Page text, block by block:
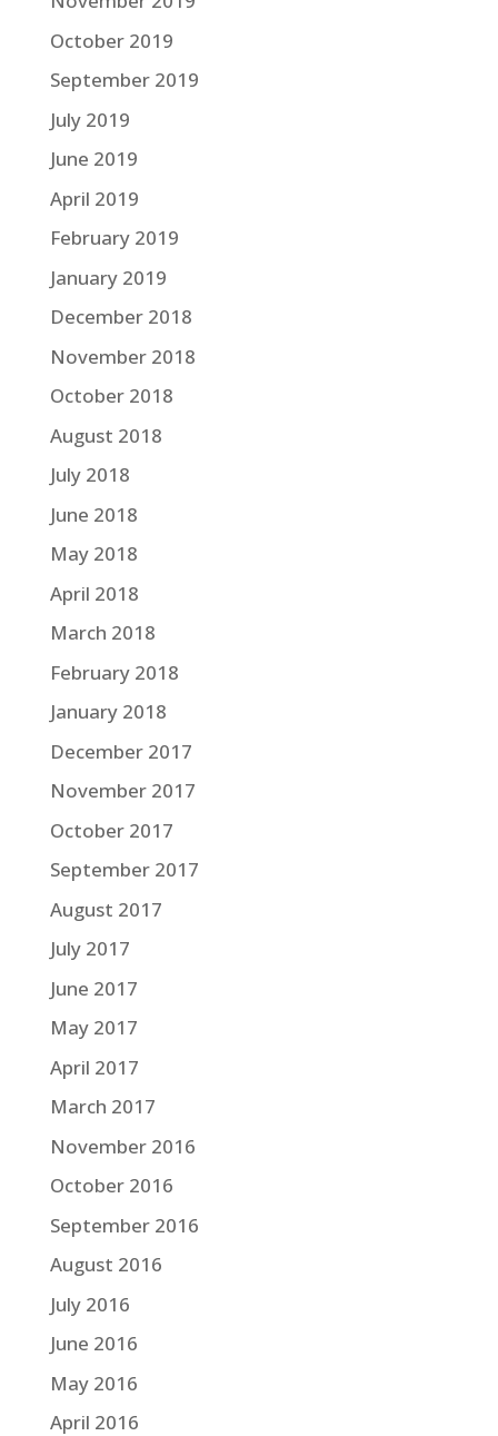
October 2019
September 2019
July 2019
June 2019
April 2019
February 2019
January 2019
December 2018
November 2018
October 2018
August 2018
July 2018
June 2018
May 2018
April 2018
March 2018
February 2018
January 2018
December 2017
November 2017
October 2017
September 2017
August 2017
July 2017
June 2017
May 2017
April 2017
March 2017
November 2016
October 2016
September 2016
August 2016
July 2016
June 2016
May 2016
April 2016